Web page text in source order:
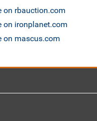
on rbauction.com
on ironplanet.com
on mascus.com